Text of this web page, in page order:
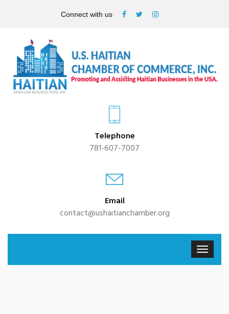
Connect with us
Telephone
781-607-7007
Email
contact@ushaitianchamber.org